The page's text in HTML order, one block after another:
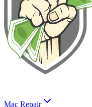
Mac Repair